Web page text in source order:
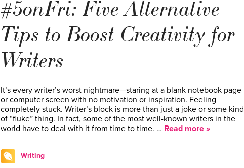
#5onFri: Five Alternative
Tips to Boost Creativity for
Writers
It’s every writer’s worst nightmare—staring at a blank notebook page
or computer screen with no motivation or inspiration. Feeling
completely stuck. Writer’s block is more than just a joke or some kind
of “fluke” thing. In fact, some of the most well-known writers in the
world have to deal with it from time to time. … Read more »
Writing